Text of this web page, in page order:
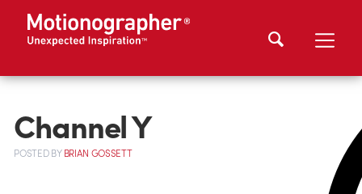
Channel Y
POSTEDBYBRIAN GOSSETT